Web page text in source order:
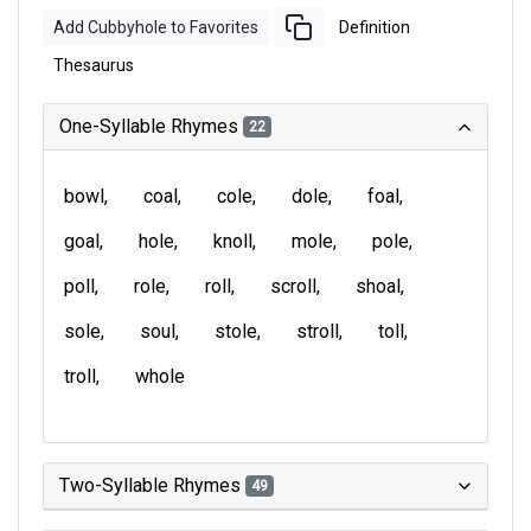
Add Cubbyhole to Favorites Definition
Thesaurus
One-Syllable Rhymes 22
bowl coal cole dole
foal
goal
hole knoll mole
pole
poll
role roll scroll
shoal
sole
soul stole stroll
toll
troll
whole
Two-Syllable Rhymes 49